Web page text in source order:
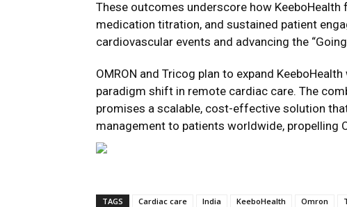
These outcomes underscore how
medication titration, and sustained patient
cardiovascular events and advancing the
OMRON and Tricog plan to expand
paradigm shift in remote cardiac care. The
promises a scalable, cost-effective solution
management to patients worldwide, propelling
TAGS Cardiac care India KeeboHealth Omron